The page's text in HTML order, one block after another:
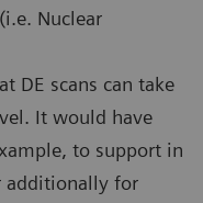
Nuclear
DE scans can take
It would have
to support in
additionally for